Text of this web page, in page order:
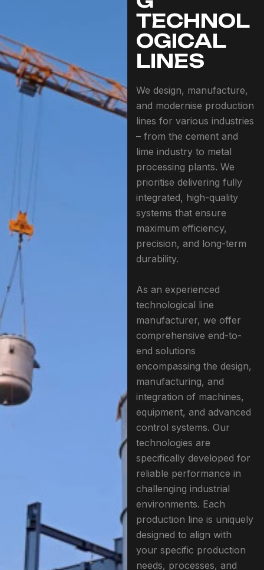
TECHNOL
OGICAL
LINES
We design, manufacture,
and modernise production
lines for various industries
– from the cement and
lime industry to metal
processing plants. We
prioritise delivering fully
integrated, high-quality
systems that ensure
maximum efficiency,
precision, and long-term
durability.
As an experienced
technological line
manufacturer, we offer
comprehensive end-to-
end solutions
encompassing the design,
manufacturing, and
integration of machines,
equipment, and advanced
control systems. Our
technologies are
specifically developed for
reliable performance in
challenging industrial
environments. Each
production line is uniquely
designed to align with
your specific production
needs, processes, and